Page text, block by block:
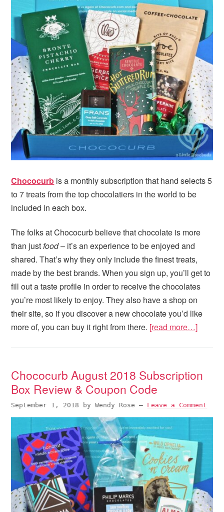
g
a
t
i
o
n
b
a
r
Chococurb is a monthly subscription that hand selects 5
to 7 treats from the top chocolatiers in the world to be
included in each box.
The folks at Chococurb believe that chocolate is more
than justfood– it’s an experience to be enjoyed and
shared. That’s why they only include the finest treats,
made by the best brands. When you sign up, you’ll get to
fill out a taste profile in order to receive the chocolates
you’re most likely to enjoy. They also have a shop on
their site, so if you discover a new chocolate you’d like
more of, you can buy it right from there. [read more…]
Chococurb August 2018 Subscription
Box Review & Coupon Code
September 1, 2018 byWendy Rose — Leave a Comment